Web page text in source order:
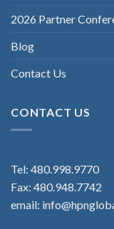
2026 Partner
Blog
Contact Us
CONTACT US
Tel: 480.998.9770
Fax: 480.948.7742
email: